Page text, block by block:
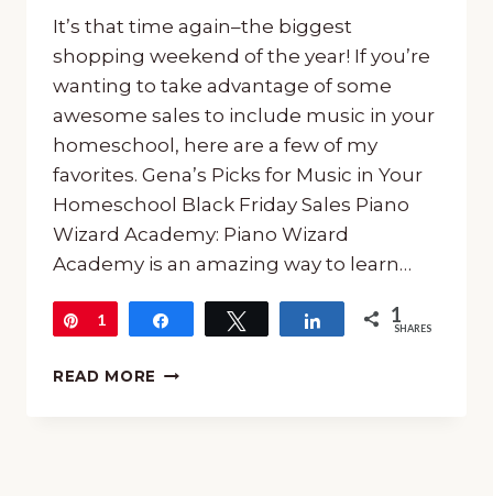
It’s that time again–the biggest
shopping weekend of the year! If you’re
wanting to take advantage of some
awesome sales to include music in your
homeschool, here are a few of my
favorites. Gena’s Picks for Music in Your
Homeschool Black Friday Sales Piano
Wizard Academy: Piano Wizard
Academy is an amazing way to learn…
Pin
1 Tweet Share 1
SHARES
READ MORE GENA’S